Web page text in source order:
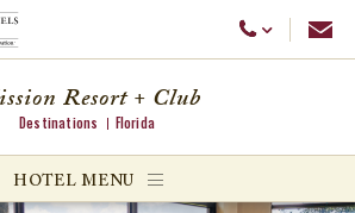
Call Us
Resort + Club
Destinations Florida
HOTEL MENU